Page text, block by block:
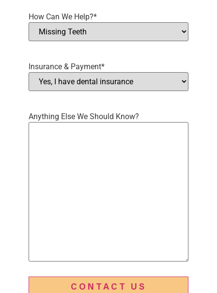
How Can We Help?*
Insurance & Payment*
Anything Else We Should Know?